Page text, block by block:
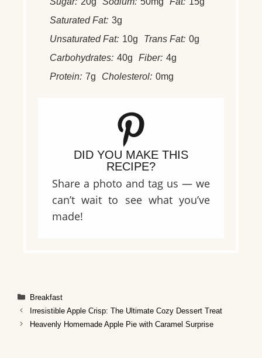
Saturated Fat: 3g
Unsaturated Fat: 10g Trans Fat: 0g
Carbohydrates: 40g Fiber: 4g
Protein: 7g Cholesterol: 0mg
DID YOU MAKE THIS
RECIPE?
Share a photo and tag us — we
can’t wait to see what you’ve
made!
Categories
Breakfast
Irresistible Apple Crisp: The Ultimate Cozy Dessert Treat
Heavenly Homemade Apple Pie with Caramel Surprise